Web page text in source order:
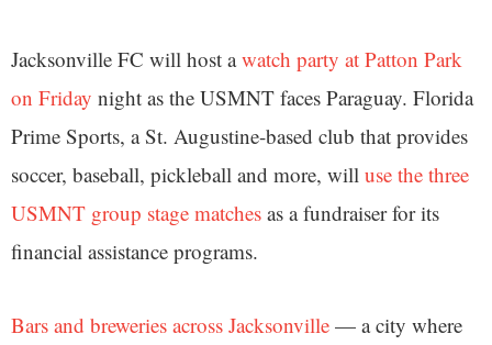
Jacksonville FC will host awatch party at Patton Park
on Friday night as the USMNT faces Paraguay. Florida
Prime Sports, a St. Augustine-based club that provides
soccer, baseball, pickleball and more, will use the three
USMNT group stage matches as a fundraiser for its
financial assistance programs.
Bars and breweries across Jacksonville — a city where